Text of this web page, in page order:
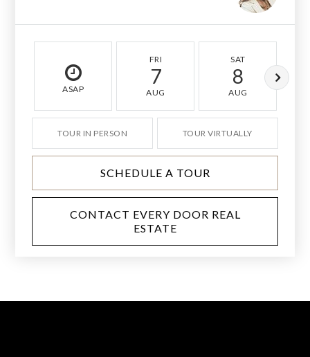
ASAP
FRI
7
AUG
SAT
8
AUG
TOUR IN PERSON TOUR VIRTUALLY
SCHEDULE A TOUR
CONTACT EVERY DOOR REAL
ESTATE